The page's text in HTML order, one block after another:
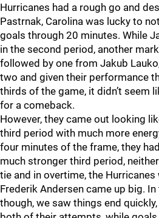
Hurricanes had a rough go and
Pastrnak, Carolina was lucky to
goals through 20 minutes. While
in the second period, another
followed by one from Jakub
two and given their performance
thirds of the game, it didn’t seem
for a comeback.
However, they came out looking
third period with much more
four minutes of the frame, they
much stronger third period,
tie and in overtime, the Hurricanes
Frederik Andersen came up big.
though, we saw things end